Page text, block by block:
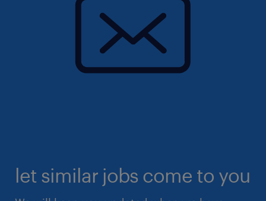
let similar jobs come to you